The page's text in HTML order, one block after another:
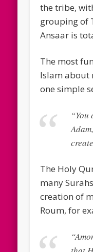
the tribe,
grouping of
Ansaar is
The most
Islam about
one simple
The Holy
many
creation of
Roum, for